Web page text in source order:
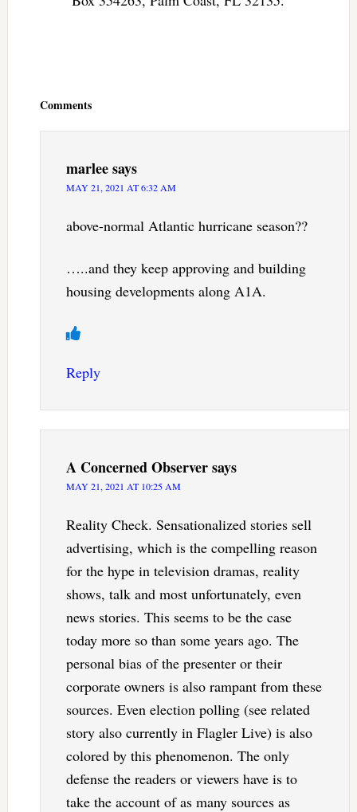
Comments
marleesays
MAY 21, 2021 AT 6:32 AM
above-normal Atlantic hurricane season??
…..and they keep approving and building
housing developments along A1A.
Reply
A Concerned Observersays
MAY 21, 2021 AT 10:25 AM
Reality Check. Sensationalized stories sell
advertising, which is the compelling reason
for the hype in television dramas, reality
shows, talk and most unfortunately, even
news stories. This seems to be the case
today more so than some years ago. The
personal bias of the presenter or their
corporate owners is also rampant from these
sources. Even election polling (see related
story also currently in Flagler Live) is also
colored by this phenomenon. The only
defense the readers or viewers have is to
take the account of as many sources as